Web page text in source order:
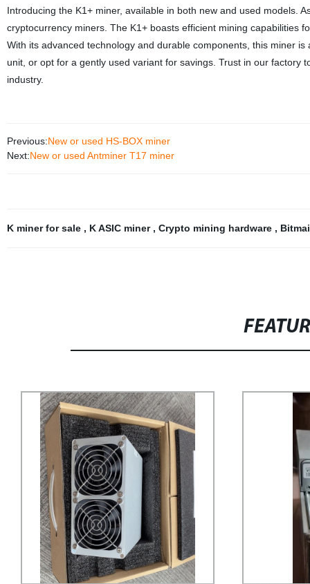
Introducing the K1+ miner, available in both new and used models.
cryptocurrency miners. The K1+ boasts efficient mining capabilities
With its advanced technology and durable components, this miner
unit, or opt for a gently used variant for savings. Trust in our
industry.
Previous:New or used HS-BOX miner
Next:New or used Antminer T17 miner
K miner for sale , K ASIC miner , Crypto mining hardware ,